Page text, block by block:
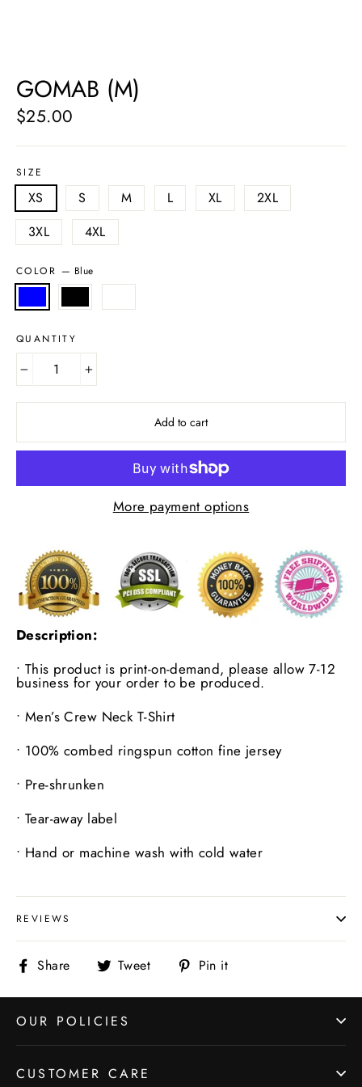
GOMAB (M)
Regular
price
$25.00
SIZE
XS S M L XL
2XL
3XL
4XL
COLOR — Blue
QUANTITY
Add to cart
More payment options
Description:
• This product is print-on-demand, please allow 7-12
business for your order to be produced.
• Men’s Crew Neck T-Shirt
• 100% combed ringspun cotton fine jersey
• Pre-shrunken
• Tear-away label
• Hand or machine wash with cold water
REVIEWS
Share Share Tweet Tweet Pin it
OUR POLICIES
CUSTOMER CARE